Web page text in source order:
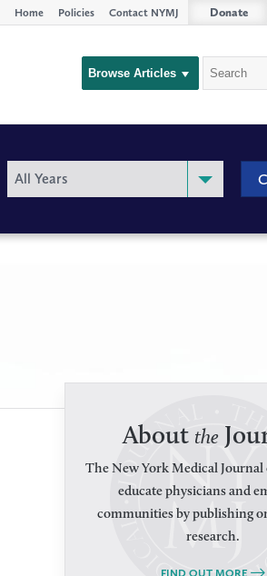
Home Policies Contact NYMJ Donate
Browse Articles Search
By
All Years
About the
The New York Medical Journal
educate physicians and
communities by publishing
research.
FIND OUT MORE